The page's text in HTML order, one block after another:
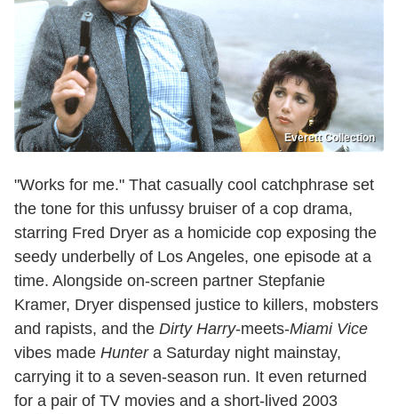
Everett Collection
"Works for me." That casually cool catchphrase set
the tone for this unfussy bruiser of a cop drama,
starring Fred Dryer as a homicide cop exposing the
seedy underbelly of Los Angeles, one episode at a
time. Alongside on-screen partner Stepfanie
Kramer, Dryer dispensed justice to killers, mobsters
and rapists, and the Dirty Harry-meets-Miami Vice
vibes made Huntera Saturday night mainstay,
carrying it to a seven-season run. It even returned
for a pair of TV movies and a short-lived 2003